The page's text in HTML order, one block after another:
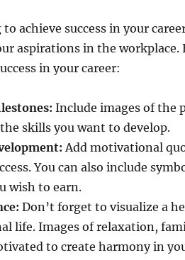
achieve success in your
aspirations in the workplace.
in your career:
Include images of the
skills you want to develop.
Add motivational
You can also include
wish to earn.
Don’t forget to visualize a
life. Images of relaxation,
to create harmony in